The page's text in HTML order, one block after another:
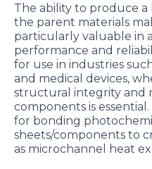
The ability to produce a
the parent materials
particularly valuable in
performance and
for use in industries
and medical devices,
structural integrity and
components is
for bonding
sheets/components to
as microchannel heat